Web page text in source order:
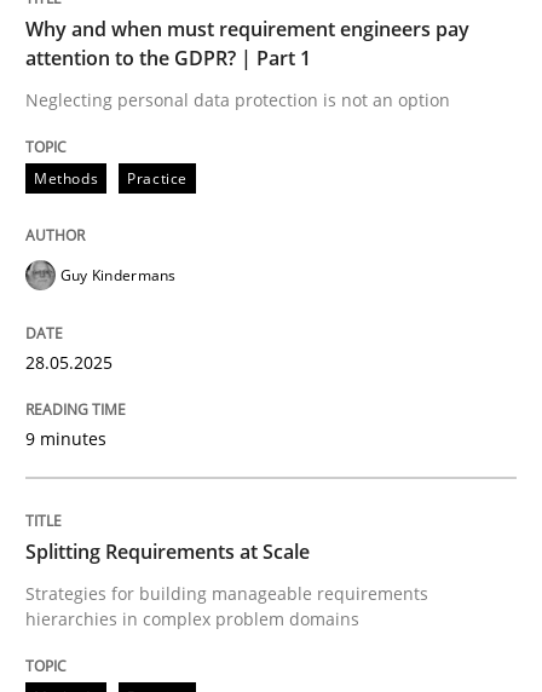
perhaps publish a matching article on it soon. We
Methods Practice
Splitting Requirements at Scale
Strategies for building manageable requirements
Why and when must requirement engineers pay
attention to the GDPR? | Part 1
Neglecting personal data protection is not an option
Methods Practice
Guy Kindermans
28.05.2025
9 minutes
Splitting Requirements at Scale
Strategies for building manageable requirements
hierarchies in complex problem domains